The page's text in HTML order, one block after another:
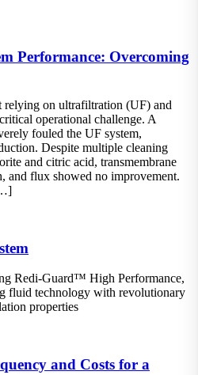
Performance: Overcoming
on ultrafiltration (UF) and
operational challenge. A
fouled the UF system,
Despite multiple cleaning
and citric acid, transmembrane
and flux showed no improvement.
Redi-Guard™ High Performance,
fluid technology with revolutionary
properties
and Costs for a